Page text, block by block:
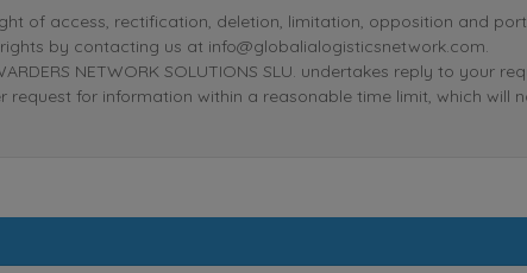
of access, rectification, deletion, limitation, opposition and
by contacting us at info@globalialogisticsnetwork.com.
NETWORK SOLUTIONS SLU. undertakes reply to your
request for information within a reasonable time limit, which will